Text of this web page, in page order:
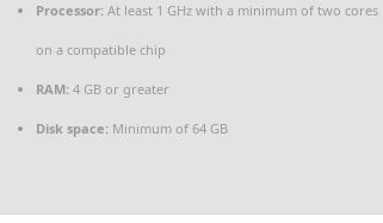
Processor: At least 1 GHz with a minimum of two cores
on a compatible chip
RAM: 4 GB or greater
Disk space: Minimum of 64 GB